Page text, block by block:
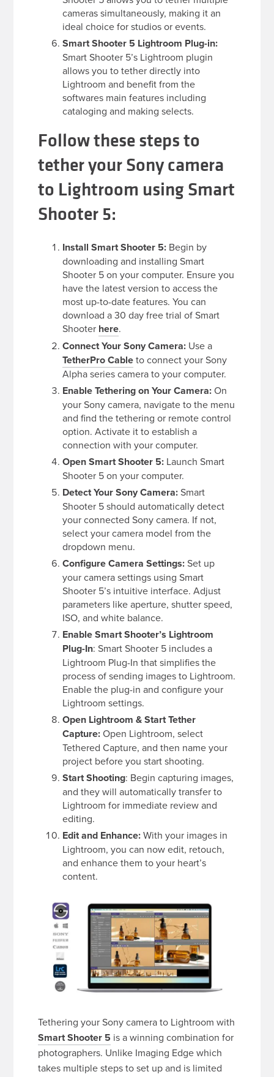
cameras simultaneously, making it an
ideal choice for studios or events.
Smart Shooter 5 Lightroom Plug-in:
Smart Shooter 5’s Lightroom plugin
allows you to tether directly into
Lightroom and benefit from the
softwares main features including
cataloging and making selects.
Follow these steps to
tether your Sony camera
to Lightroom using Smart
Shooter 5:
Install Smart Shooter 5: Begin by
downloading and installing Smart
Shooter 5 on your computer. Ensure you
have the latest version to access the
most up-to-date features. You can
download a 30 day free trial of Smart
Shooter here.
Connect Your Sony Camera: Use a
TetherPro Cableto connect your Sony
Alpha series camera to your computer.
Enable Tethering on Your Camera:On
your Sony camera, navigate to the menu
and find the tethering or remote control
option. Activate it to establish a
connection with your computer.
Open Smart Shooter 5: Launch Smart
Shooter 5 on your computer.
Detect Your Sony Camera:Smart
Shooter 5 should automatically detect
your connected Sony camera. If not,
select your camera model from the
dropdown menu.
Configure Camera Settings:Set up
your camera settings using Smart
Shooter 5’s intuitive interface. Adjust
parameters like aperture, shutter speed,
ISO, and white balance.
EnableSmart Shooter’s Lightroom
Plug-In: Smart Shooter 5 includes a
Lightroom Plug-In that simplifies the
process of sending images to Lightroom.
Enable the plug-in and configure your
Lightroom settings.
Open Lightroom & Start Tether
Capture:Open Lightroom, select
Tethered Capture, and then name your
project before you start shooting.
Start Shooting: Begin capturing images,
and they will automatically transfer to
Lightroom for immediate review and
editing.
Edit and Enhance:With your images in
Lightroom, you can now edit, retouch,
and enhance them to your heart’s
content.
Tethering your Sony camera to Lightroom with
Smart Shooter 5 is a winning combination for
photographers. Unlike Imaging Edge which
takes multiple steps to set up and is limited